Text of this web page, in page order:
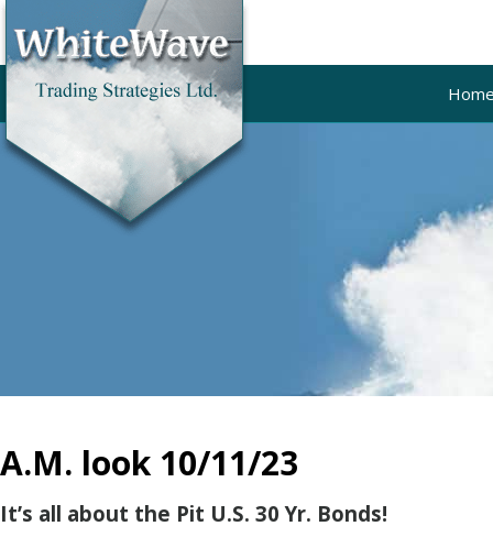
A.M. look 10/11/23
It’s all about the Pit U.S. 30 Yr. Bonds!